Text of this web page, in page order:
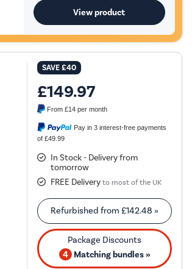
View product
SAVE£40
£149.97
From£14 per month
Pay in 3 interest-free payments
of £49.99
In Stock - Delivery from
tomorrow
FREE Delivery to most of the UK
Refurbished from£142.48 »
4 Matching bundles »